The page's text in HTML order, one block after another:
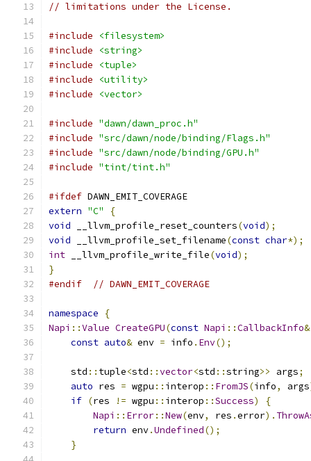
// limitations under the License.
#include
<filesystem>
#include
<string>
#include
<tuple>
#include
<utility>
#include
<vector>
#include "dawn/dawn_proc.h"
#include "src/dawn/node/binding/Flags.h"
#include "src/dawn/node/binding/GPU.h"
#include "tint/tint.h"
#ifdef DAWN_EMIT_COVERAGE
extern "C"
{
void __llvm_profile_reset_counters(void);
void __llvm_profile_set_filename(const char*);
int __llvm_profile_write_file(void);
}
#endif
// DAWN_EMIT_COVERAGE
namespace
{
Napi ::Value CreateGPU(const Napi ::CallbackInfo&
const auto& env = info . Env();
    std
:: tuple<std ::vector<std ::string>> args;
auto res = wgpu :: interop :: FromJS(info, args
if (res != wgpu :: interop ::Success)
{
Napi :: Error::New(env, res .error).
return env.Undefined();
}